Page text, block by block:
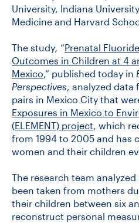
University, Indiana
Medicine and Harvard
The study, “Prenatal
Outcomes in Children at 4
Mexico,” published today in
Perspectives, analyzed data
pairs in Mexico City that
Exposures in Mexico to
(ELEMENT) project, which
from 1994 to 2005 and has
women and their children
The research team
been taken from mothers
their children between six
reconstruct personal